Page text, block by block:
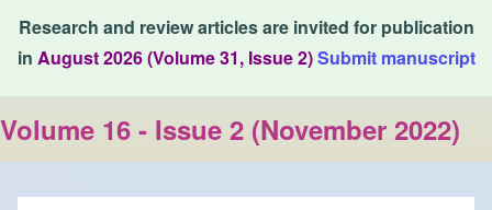
Research and review articles are invited for publication
in August 2026 (Volume 31, Issue 2)Submit manuscript
Volume 16 - Issue 2 (November 2022)